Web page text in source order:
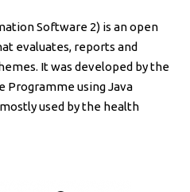
Software 2) is an open
evaluates, reports and
It was developed by the
using Java
used by the health